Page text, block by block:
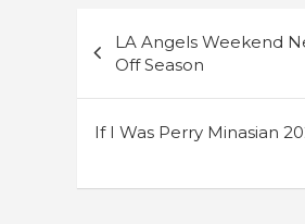
navigation
LA Angels Weekend
Off Season
If I Was Perry Minasian